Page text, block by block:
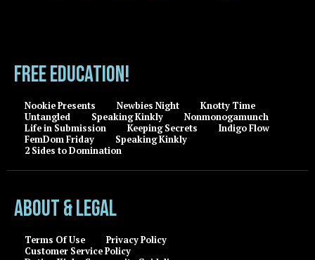
FREE EDUCATION!
Nookie Presents Newbies Night
Knotty Time
Untangled
Speaking Kinkly
Nonmonogamunch
Life in Submission
Keeping Secrets
Indigo Flow
FemDom Friday
Speaking Kinkly
2 Sides to Domination
About & Legal
Terms Of Use
Privacy Policy
Customer Service Policy